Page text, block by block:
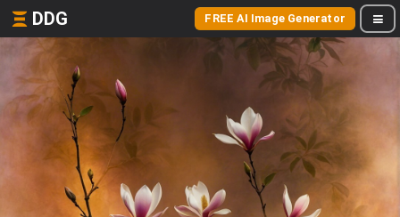
DDG FREE AI Image Generator